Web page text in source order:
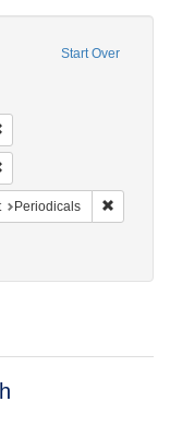
Start Over
Resource Type:
Periodicals